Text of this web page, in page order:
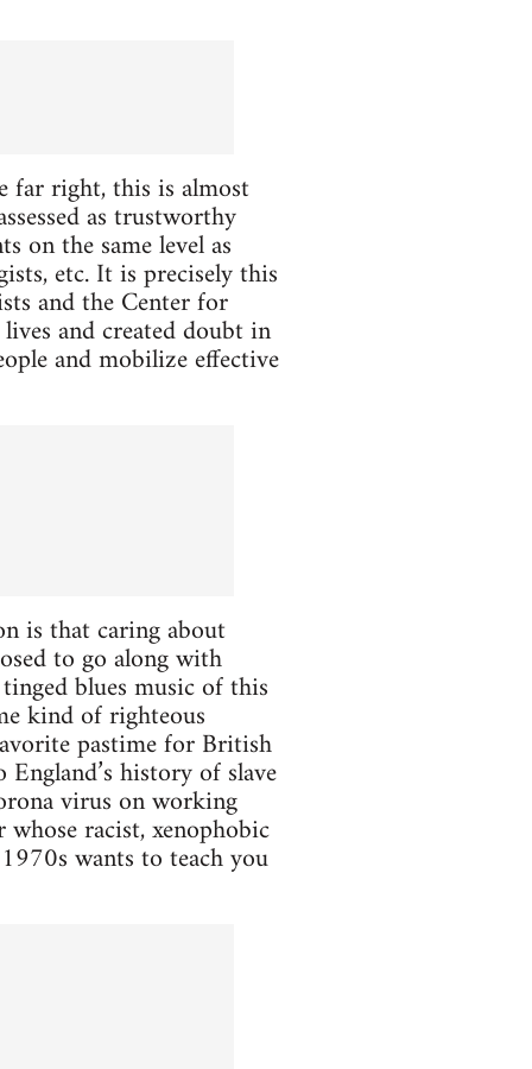
far right, this is almost
as trustworthy
on the same level as
etc. It is precisely this
and the Center for
and created doubt in
and mobilize effective
is that caring about
to go along with
blues music of this
kind of righteous
pastime for British
history of slave
virus on working
racist, xenophobic
wants to teach you